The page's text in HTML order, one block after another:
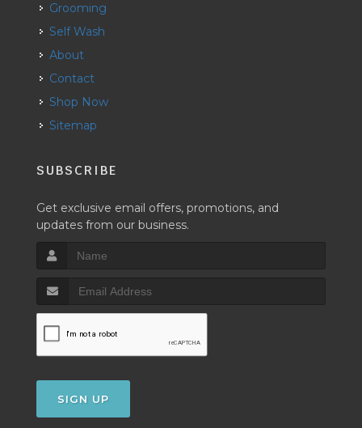
Grooming
Self Wash
About
Contact
Shop Now
Sitemap
SUBSCRIBE
Get exclusive email offers, promotions, and
updates from our business.
SIGN UP